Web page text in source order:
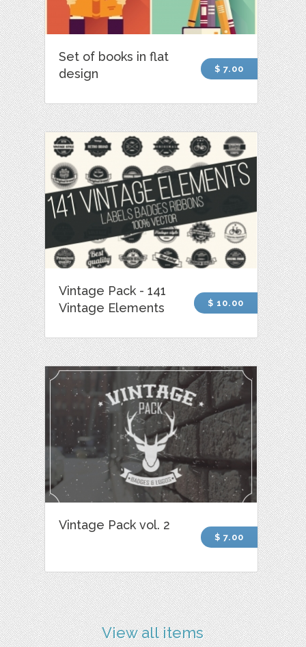
Set of books in flat
design
$ 7.00
Vintage Pack - 141
Vintage Elements
$ 10.00
Vintage Pack vol. 2
$ 7.00
View all items